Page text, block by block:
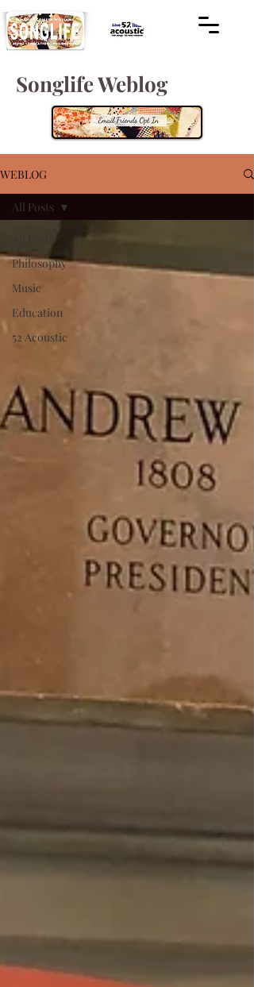
Songlife Weblog
WEBLOG
Philosophy
Music
Education
52 Acoustic
All Posts